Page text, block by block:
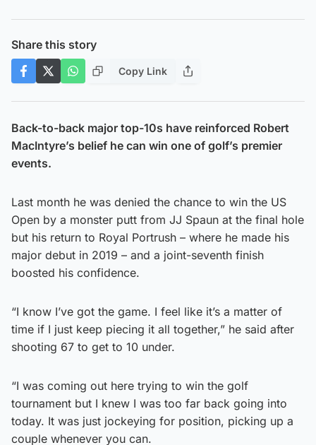
Share this story
Copy Link
Back-to-back major top-10s have reinforced Robert
MacIntyre’s belief he can win one of golf’s premier
events.
Last month he was denied the chance to win the US
Open by a monster putt from JJ Spaun at the final hole
but his return to Royal Portrush – where he made his
major debut in 2019 – and a joint-seventh finish
boosted his confidence.
“I know I’ve got the game. I feel like it’s a matter of
time if I just keep piecing it all together,” he said after
shooting 67 to get to 10 under.
“I was coming out here trying to win the golf
tournament but I knew I was too far back going into
today. It was just jockeying for position, picking up a
couple whenever you can.